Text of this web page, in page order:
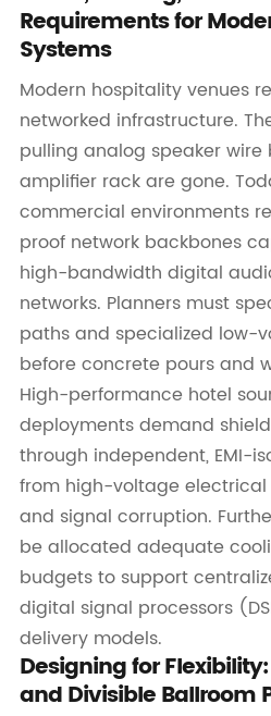
Requirements for
Systems
Modern hospitality venues
networked infrastructure.
pulling analog speaker
amplifier rack are gone.
commercial environments
proof network backbones
high-bandwidth digital
networks. Planners must
paths and specialized low-
before concrete pours and
High-performance hotel
deployments demand
through independent, EMI-
from high-voltage
and signal corruption.
be allocated adequate
budgets to support
digital signal processors
delivery models.
Designing for
and Divisible Ballroom